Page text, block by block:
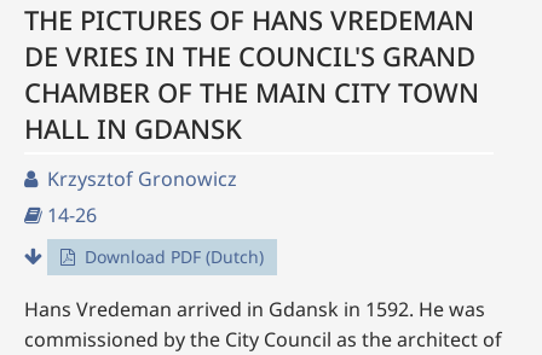
THE PICTURES OF HANS VREDEMAN
DE VRIES IN THE COUNCIL'S GRAND
CHAMBER OF THE MAIN CITY TOWN
HALL IN GDANSK
Krzysztof Gronowicz
14-26
Download PDF (Dutch)
Hans Vredeman arrived in Gdansk in 1592. He was
commissioned by the City Council as the architect of